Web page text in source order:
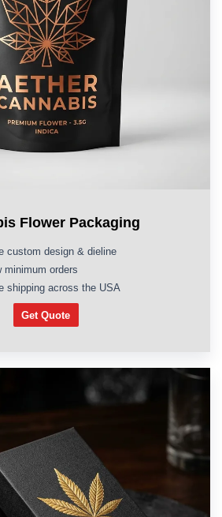
Flower Packaging
custom design & dieline
minimum orders
shipping across the USA
Get Quote